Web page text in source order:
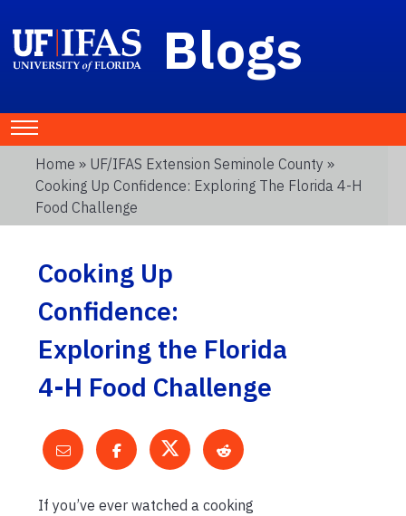
Blogs
Home » UF/IFAS Extension Seminole County »
Cooking Up Confidence: Exploring The Florida 4-H
Food Challenge
Cooking Up
Confidence:
Exploring the Florida
4-H Food Challenge
If you’ve ever watched a cooking